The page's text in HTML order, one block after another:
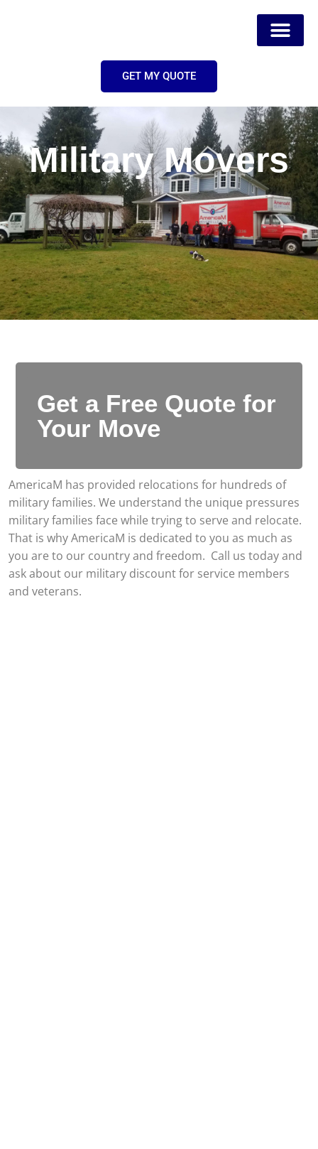
GET MY QUOTE
Military Movers
Get a Free Quote for
Your Move
AmericaM has provided relocations for hundreds of
military families. We understand the unique pressures
military families face while trying to serve and relocate.
That is why AmericaM is dedicated to you as much as
you are to our country and freedom. Call us today and
ask about our military discount for service members
and veterans.